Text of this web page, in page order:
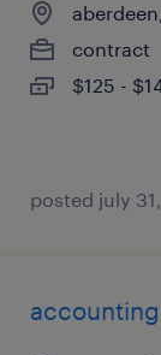
contract
$125 -
posted july